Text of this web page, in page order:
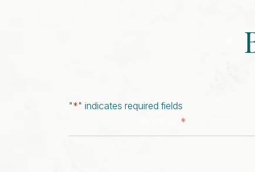
"*" indicates required fields
*